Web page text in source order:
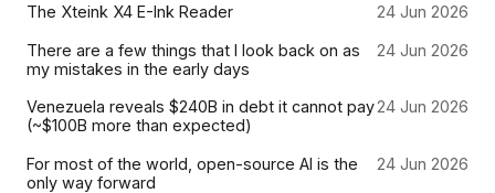
The Xteink X4 E-Ink Reader 24 Jun 2026
There are a few things that I look back on as
my mistakes in the early days
24 Jun 2026
Venezuela reveals $240B in debt it cannot pay
(~$100B more than expected)
24 Jun 2026
For most of the world, open-source AI is the
only way forward
24 Jun 2026